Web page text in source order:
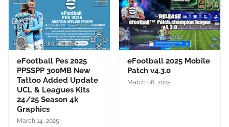
eFootball Pes 2025
PPSSPP 300MB New
Tattoo Added Update
UCL & Leagues Kits
24/25 Season 4k
Graphics
March 14, 2025
eFootball 2025 Mobile
Patch v4.3.0
March 06, 2025